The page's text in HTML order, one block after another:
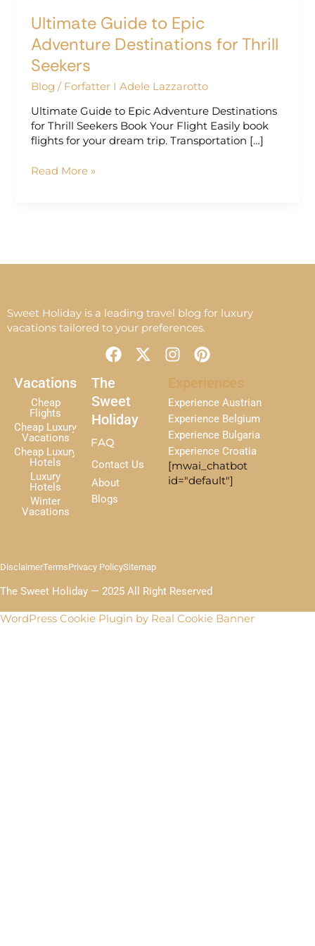
Ultimate Guide to Epic
Adventure Destinations for Thrill
Seekers
Blog / Forfatter I Adele Lazzarotto
Ultimate Guide to Epic Adventure Destinations
for Thrill Seekers Book Your Flight Easily book
flights for your dream trip. Transportation […]
Read More »
Sweet Holiday is a leading travel blog for luxury
vacations tailored to your preferences.
F
a
c
e
b
o
o
k
X
-
e
I
n
s
t
a
g
r
a
m
P
i
n
t
e
r
e
s
t
Vacations
Cheap
Flights
Cheap Luxury
Vacations
Cheap Luxury
Hotels
Luxury
Hotels
Winter
Vacations
The
Sweet
Holiday
FAQ
Contact Us
About
Blogs
Experiences
Experience Austrian
Experience Belgium
Experience Bulgaria
Experience Croatia
[mwai_chatbot
id="default"]
The Sweet Holiday — 2025 All Right Reserved
DisclaimerTermsPrivacy PolicySitemap
WordPress Cookie Plugin by Real Cookie Banner